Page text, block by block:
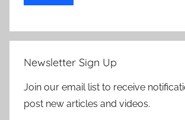
Newsletter Sign Up
Join our email list to receive
post new articles and videos.